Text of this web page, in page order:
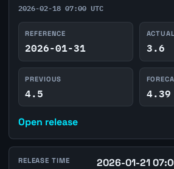
2026-02-18 07:00 UTC
REFERENCE
2026-01-31
ACTUAL
3.6
PREVIOUS
4.5 4.39
Open release
RELEASE TIME 2026-01-21